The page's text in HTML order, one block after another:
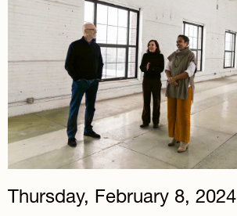
Thursday, February 8, 2024